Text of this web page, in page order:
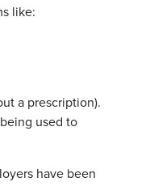
like:
a prescription).
used to
have been